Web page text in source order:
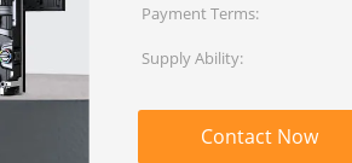
Payment Terms:
Supply Ability:
Contact Now